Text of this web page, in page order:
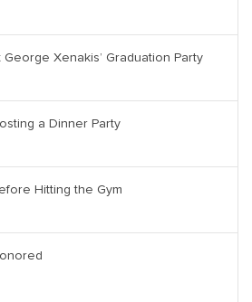
George Xenakis’ Graduation Party
a Dinner Party
Hitting the Gym